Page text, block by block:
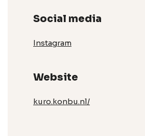
Social media
Instagram
Website
kuro.konbu.nl/